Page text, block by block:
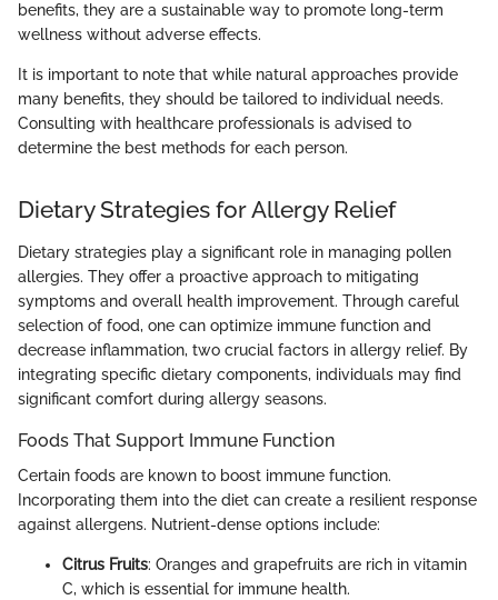
benefits, they are a sustainable way to promote long-term
wellness without adverse effects.
It is important to note that while natural approaches provide
many benefits, they should be tailored to individual needs.
Consulting with healthcare professionals is advised to
determine the best methods for each person.
Dietary Strategies for Allergy Relief
Dietary strategies play a significant role in managing pollen
allergies. They offer a proactive approach to mitigating
symptoms and overall health improvement. Through careful
selection of food, one can optimize immune function and
decrease inflammation, two crucial factors in allergy relief. By
integrating specific dietary components, individuals may find
significant comfort during allergy seasons.
Foods That Support Immune Function
Certain foods are known to boost immune function.
Incorporating them into the diet can create a resilient response
against allergens. Nutrient-dense options include:
Citrus Fruits: Oranges and grapefruits are rich in vitamin
C, which is essential for immune health.